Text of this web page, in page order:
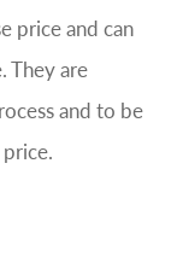
price and can
They are
and to be